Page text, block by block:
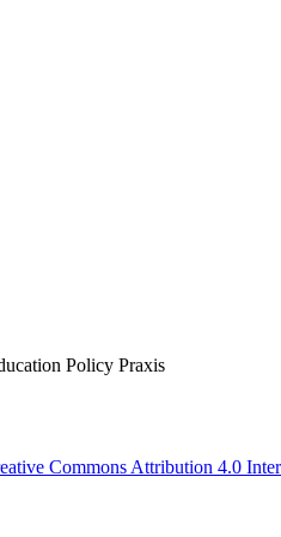
Policy Praxis
Commons Attribution 4.0